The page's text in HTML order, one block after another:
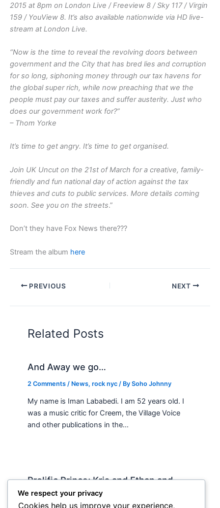
2015 at 8pm on London Live / Freeview 8 / Sky 117 / Virgin
159 / YouView 8. It’s also available nationwide via HD live-
stream at London Live.
“Now is the time to reveal the revolving doors between
government and the City that has bred lies and corruption
for so long, siphoning money through our tax havens for
the global super rich, while now preaching that we the
people must pay our taxes and suffer austerity. Just who
does our government work for?”
– Thom Yorke
It’s time to get angry. It’s time to get organised.
Join UK Uncut on the 21st of March for a creative, family-
friendly and fun national day of action against the tax
thieves and cuts to public services. More details coming
soon. See you on the streets.”
Don’t they have Fox News there???
Stream the album here
PREVIOUS NEXT
Related Posts
And Away we go…
2 Comments / News,rock nyc / BySoho Johnny
My name is Iman Lababedi. I am 52 years old. I
was a music critic for Creem, the Village Voice
and other publications in the…
Prolific Prince; Kris and Ethan and
country music
We respect your privacy
Cookies help us improve your experience,